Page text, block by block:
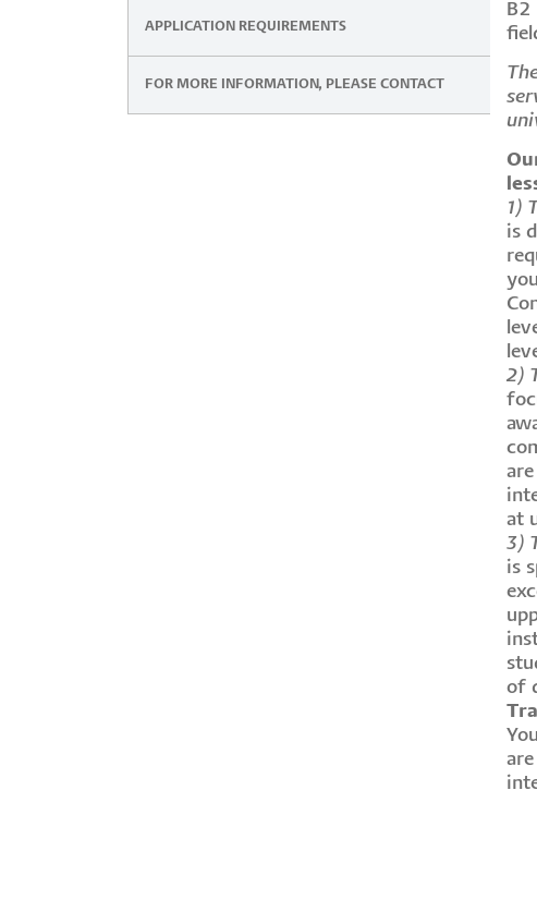
APPLICATION REQUIREMENTS
FOR MORE INFORMATION, PLEASE CONTACT
B2
1)
is
2)
at
3)
is
of